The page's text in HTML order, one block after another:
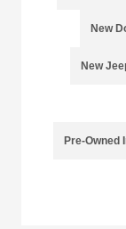
New
New
Pre-Owned